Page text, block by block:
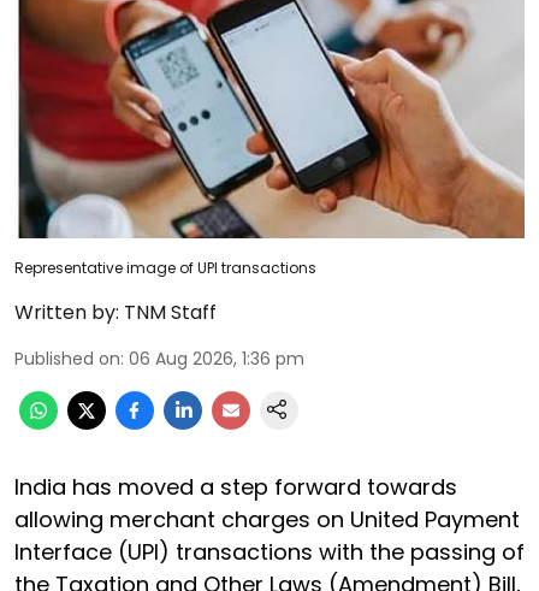
Representative image of UPI transactions
Written by: TNM Staff
Published on: 06 Aug 2026, 1:36 pm
India has moved a step forward towards
allowing merchant charges on United Payment
Interface (UPI) transactions with the passing of
the Taxation and Other Laws (Amendment) Bill,